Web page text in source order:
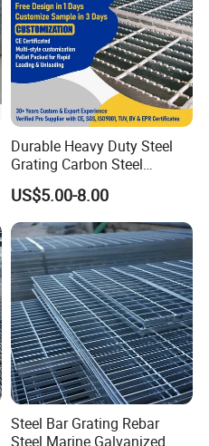
Durable Heavy Duty Steel
Grating Carbon Steel
Grating for Industrial Use
US$5.00-8.00
Steel Bar Grating Rebar
Steel Marine Galvanized